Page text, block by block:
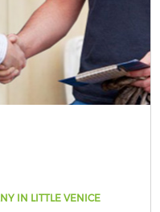
IN LITTLE VENICE